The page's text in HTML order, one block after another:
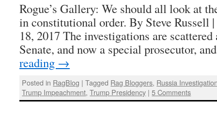
Rogue’s Gallery: We should all look at
in constitutional order. By Steve Russell
18, 2017 The investigations are
Senate, and now a special prosecutor,
reading →
Posted in RagBlog | Tagged Rag Bloggers, Russia
Trump Impeachment,Trump Presidency | 5 Comments